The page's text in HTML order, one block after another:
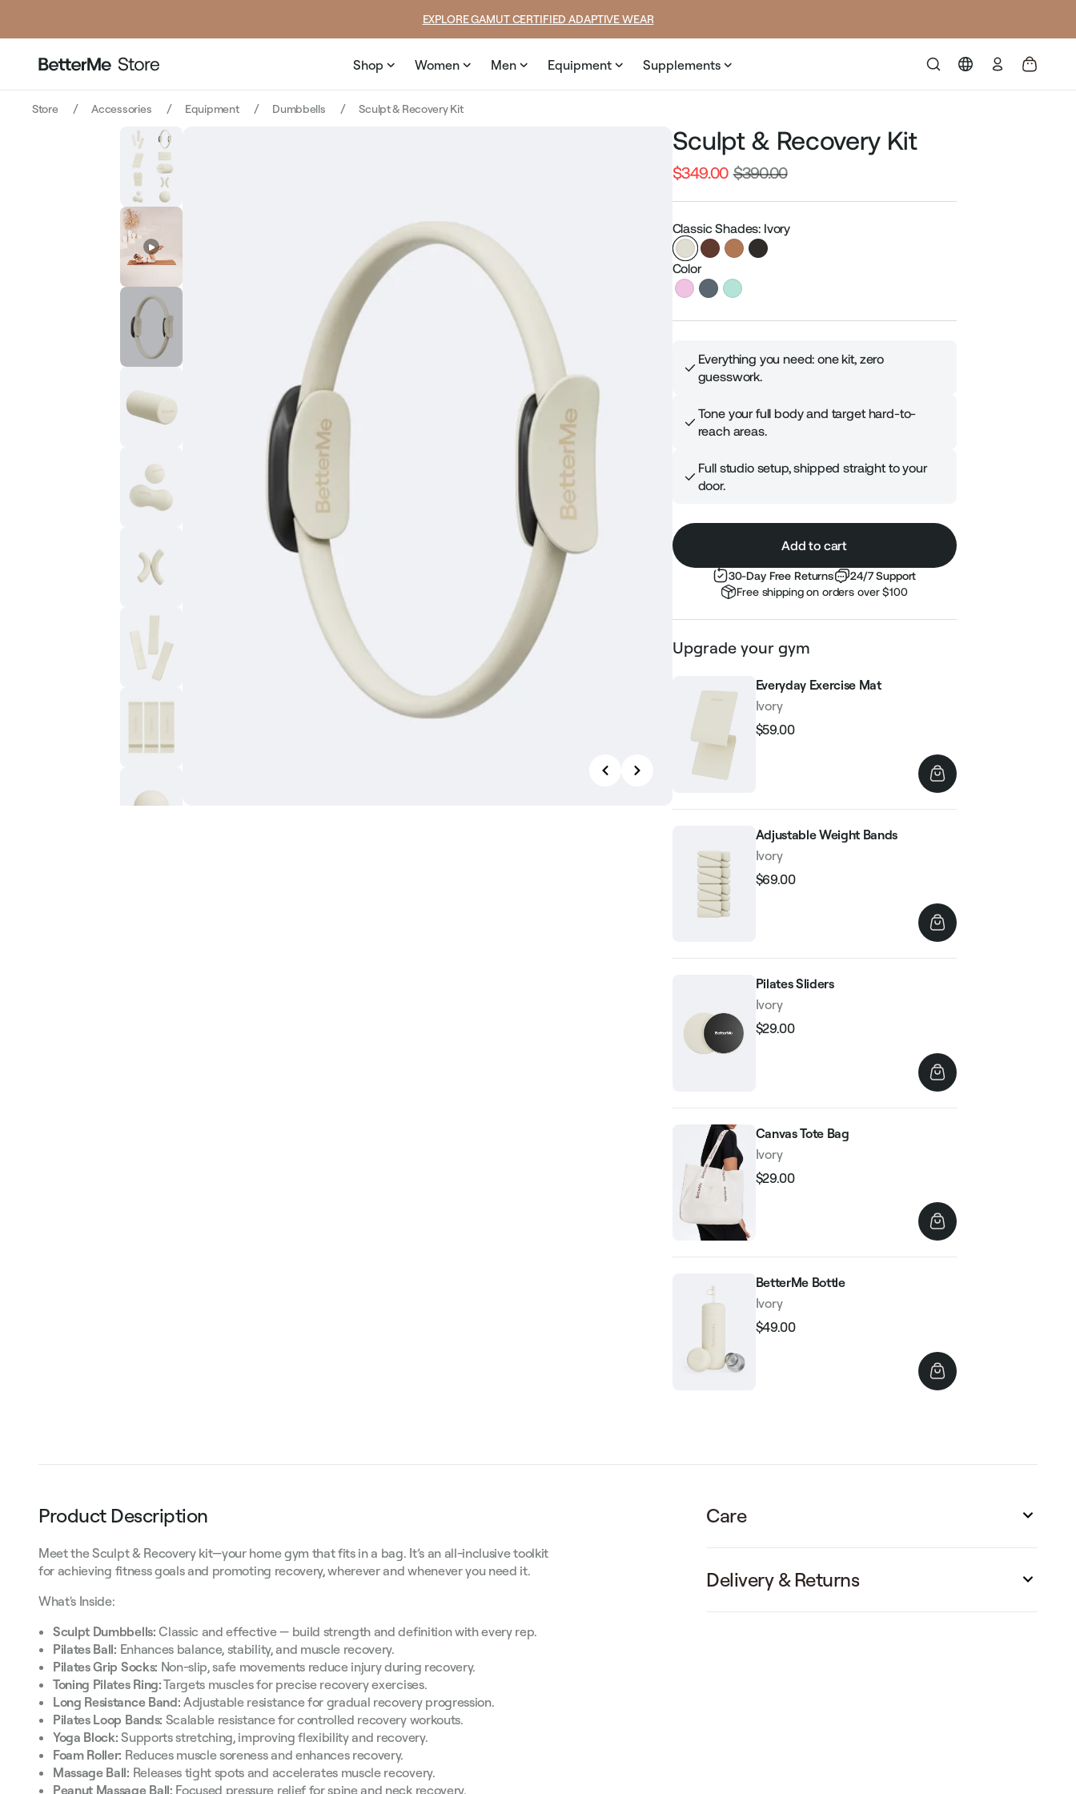
SUMMER LOOKS YOU’LL LIVE IN
Shop Women Men Equipment Supplements
Log
in
Store Accessories Equipment Dumbbells Sculpt & Recovery Kit
Sculpt & Recovery Kit
Regular
$349.00 $390.00
Classic Shades: Ivory
Color
Everything you need: one kit, zero
guesswork.
Tone your full body and target hard-to-
reach areas.
Full studio setup, shipped straight to your
door.
Add to cart
30-Day Free Returns
24/7 Support
Free shipping on orders over $100
Upgrade your gym
Everyday Exercise Mat
Ivory
Regular
$59.00
Adjustable Weight Bands
Ivory
Regular
$69.00
Pilates Sliders
Ivory
Regular
$29.00
Canvas Tote Bag
Ivory
Regular
$29.00
BetterMe Bottle
Ivory
Regular
$49.00
Product Description
Meet the Sculpt & Recovery kit—your home gym that fits in a bag. It’s an all-inclusive toolkit
for achieving fitness goals and promoting recovery, wherever and whenever you need it.
What's Inside:
Sculpt Dumbbells:Classic and effective — build strength and definition with every rep.
Pilates Ball: Enhances balance, stability, and muscle recovery.
Pilates Grip Socks: Non-slip, safe movements reduce injury during recovery.
Toning Pilates Ring:Targets muscles for precise recovery exercises.
Long Resistance Band: Adjustable resistance for gradual recovery progression.
Pilates Loop Bands: Scalable resistance for controlled recovery workouts.
Yoga Block:Supports stretching, improving flexibility and recovery.
Foam Roller: Reduces muscle soreness and enhances recovery.
Massage Ball: Releases tight spots and accelerates muscle recovery.
Peanut Massage Ball: Focused pressure relief for spine and neck recovery.
Care
Delivery & Returns